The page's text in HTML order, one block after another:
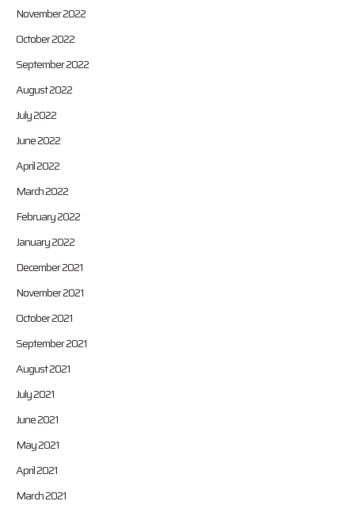
November 2022
October 2022
September 2022
August 2022
July 2022
June 2022
April 2022
March 2022
February 2022
January 2022
December 2021
November 2021
October 2021
September 2021
August 2021
July 2021
June 2021
May 2021
April 2021
March 2021